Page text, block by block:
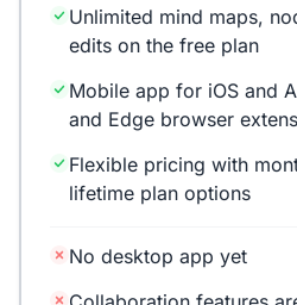
Unlimited mind maps,
edits on the free plan
Mobile app for iOS and
and Edge browser
Flexible pricing with
lifetime plan options
No desktop app yet